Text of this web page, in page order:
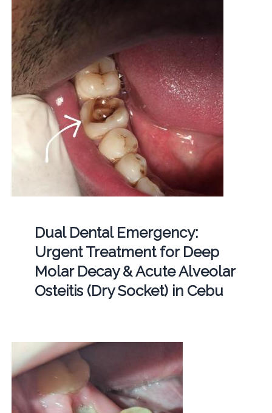
Dual Dental Emergency:
Urgent Treatment for Deep
Molar Decay & Acute Alveolar
Osteitis (Dry Socket) in Cebu